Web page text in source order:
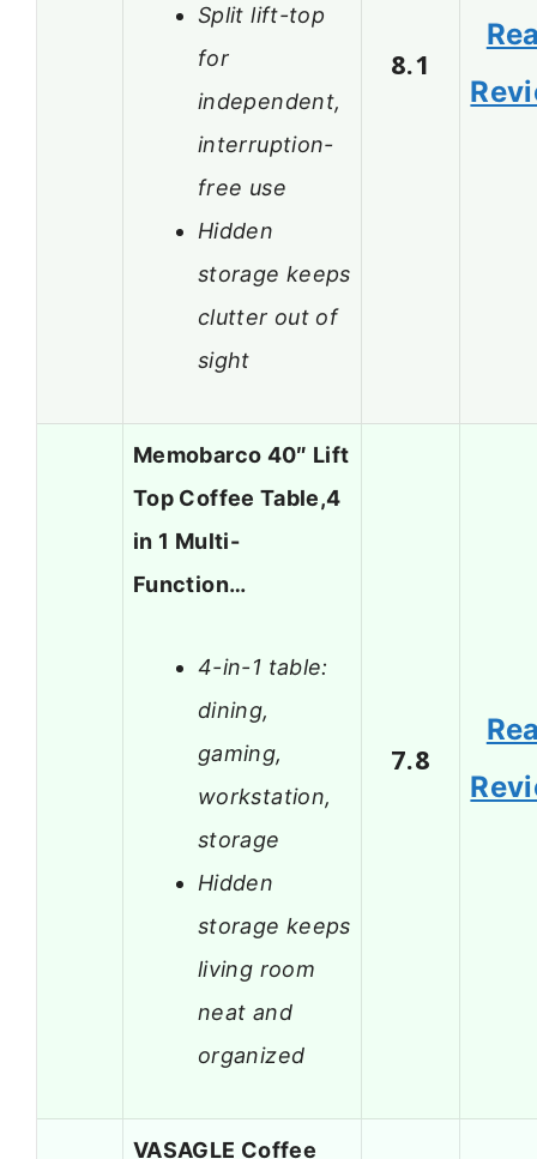
Split lift-top
for
independent,
interruption-
free use
Hidden
storage keeps
clutter out of
sight
8.1
Memobarco 40″ Lift
Top Coffee Table,4
in 1 Multi-
Function…
4-in-1 table:
dining,
gaming,
workstation,
storage
Hidden
storage keeps
living room
neat and
organized
7.8
VASAGLE Coffee